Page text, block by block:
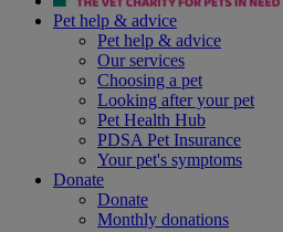
Pet help & advice
Pet help & advice
Our services
Choosing a pet
Looking after your pet
Pet Health Hub
PDSA Pet Insurance
Your pet's symptoms
Donate
Donate
Monthly donations